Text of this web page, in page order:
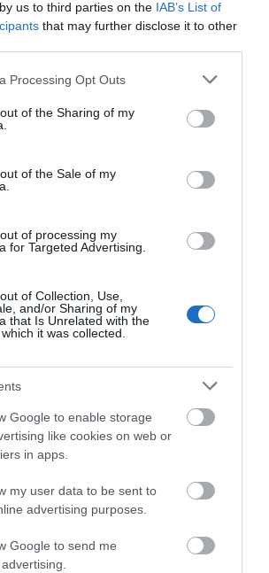
us to third parties on the IAB’s List of
that may further disclose it to other
website/app uses one or more Google
visit or usage behaviour. You may click to
to Google and its third-party tags to
specified purposes in below Google
Processing Opt Outs
of the Sharing of my
of the Sale of my
of processing my
for Targeted Advertising.
of Collection, Use,
and/or Sharing of my
that Is Unrelated with the
it was collected.
Google to enable storage
like cookies on web or
in apps.
my user data to be sent to
advertising purposes.
Google to send me
for nature, visit hidden histories,
our quintessential market towns
urban centres you can visit
shops, treat yourself to local
or stay, come to our beautiful
relax and recharge.
to welcome you.